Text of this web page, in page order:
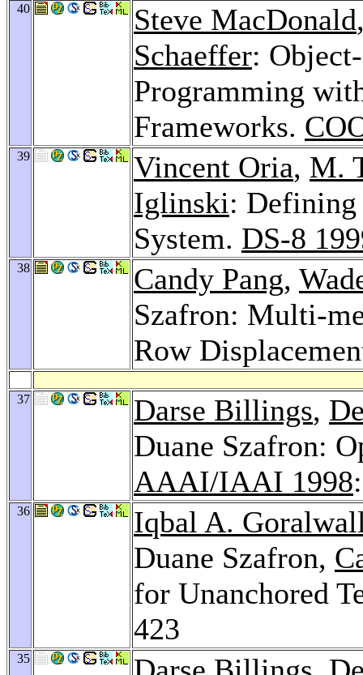
40 Steve MacDonald
Schaeffer:
Programming
Frameworks.
39 Vincent Oria, M.
Iglinski: Defining
System. DS-8
38 Candy Pang,
Szafron: Multi-
Row
37 Darse Billings,
Duane Szafron:
AAAI/IAAI 1998
36
Iqbal A.
Duane Szafron,
for Unanchored
423
35